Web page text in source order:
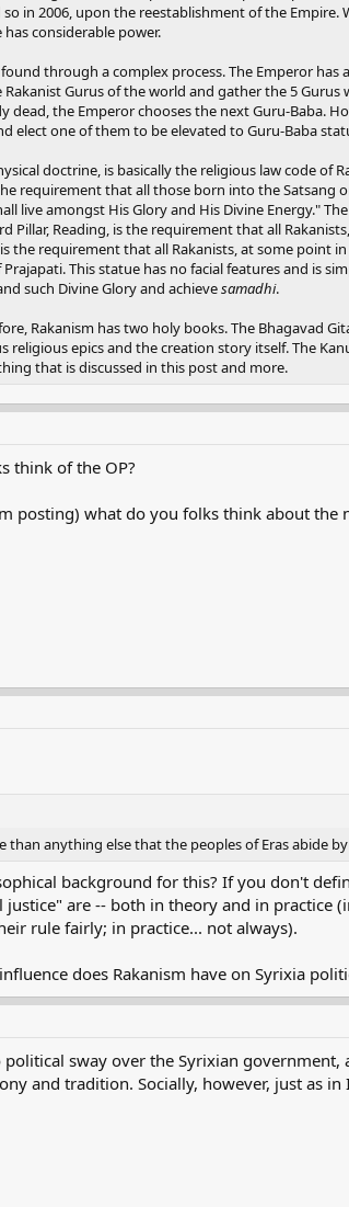
in 2006, upon the reestablishment of the
considerable power.
found through a complex process. The Emperor
Gurus of the world and gather the 5
dead, the Emperor chooses the next Guru-Baba.
elect one of them to be elevated to Guru-Baba
doctrine, is basically the religious law code of
requirement that all those born into the Satsang
live amongst His Glory and His Divine Energy."
Pillar, Reading, is the requirement that all
the requirement that all Rakanists, at some point
This statue has no facial features and is
such Divine Glory and achievesamadhi.
Rakanism has two holy books. The Bhagavad
religious epics and the creation story itself. The
that is discussed in this post and more.
think of the OP?
posting) what do you folks think about
than anything else that the peoples of Eras abide
background for this? If you don't
justice" are -- both in theory and in
rule fairly; in practice... not always).
does Rakanism have on Syrixia
political sway over the Syrixian
and tradition. Socially, however, just as